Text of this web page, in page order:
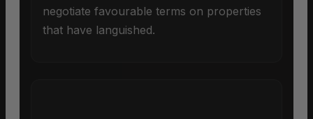
negotiate favourable terms on properties
that have languished.